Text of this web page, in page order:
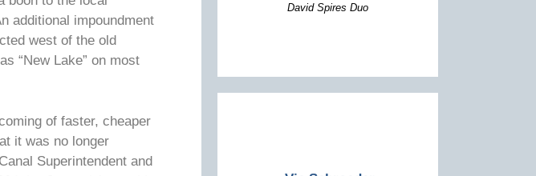
additional impoundment
west of the old
“New Lake” on most
of faster, cheaper
it was no longer
Superintendent and
David Spires Duo